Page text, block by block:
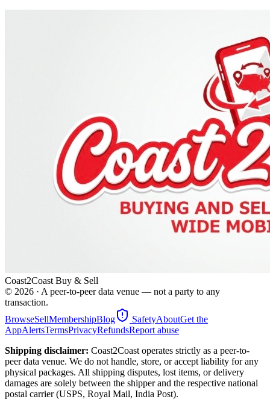
Coast2Coast Buy & Sell
© 2026 · A peer-to-peer data venue — not a party to any
transaction.
BrowseSellMembershipBlog SafetyAboutGet the
AppAlertsTermsPrivacyRefundsReport abuse
Shipping disclaimer: Coast2Coast operates strictly as a peer-to-
peer data venue. We do not handle, store, or accept liability for any
physical packages. All shipping disputes, lost items, or delivery
damages are solely between the shipper and the respective national
postal carrier (USPS, Royal Mail, India Post).